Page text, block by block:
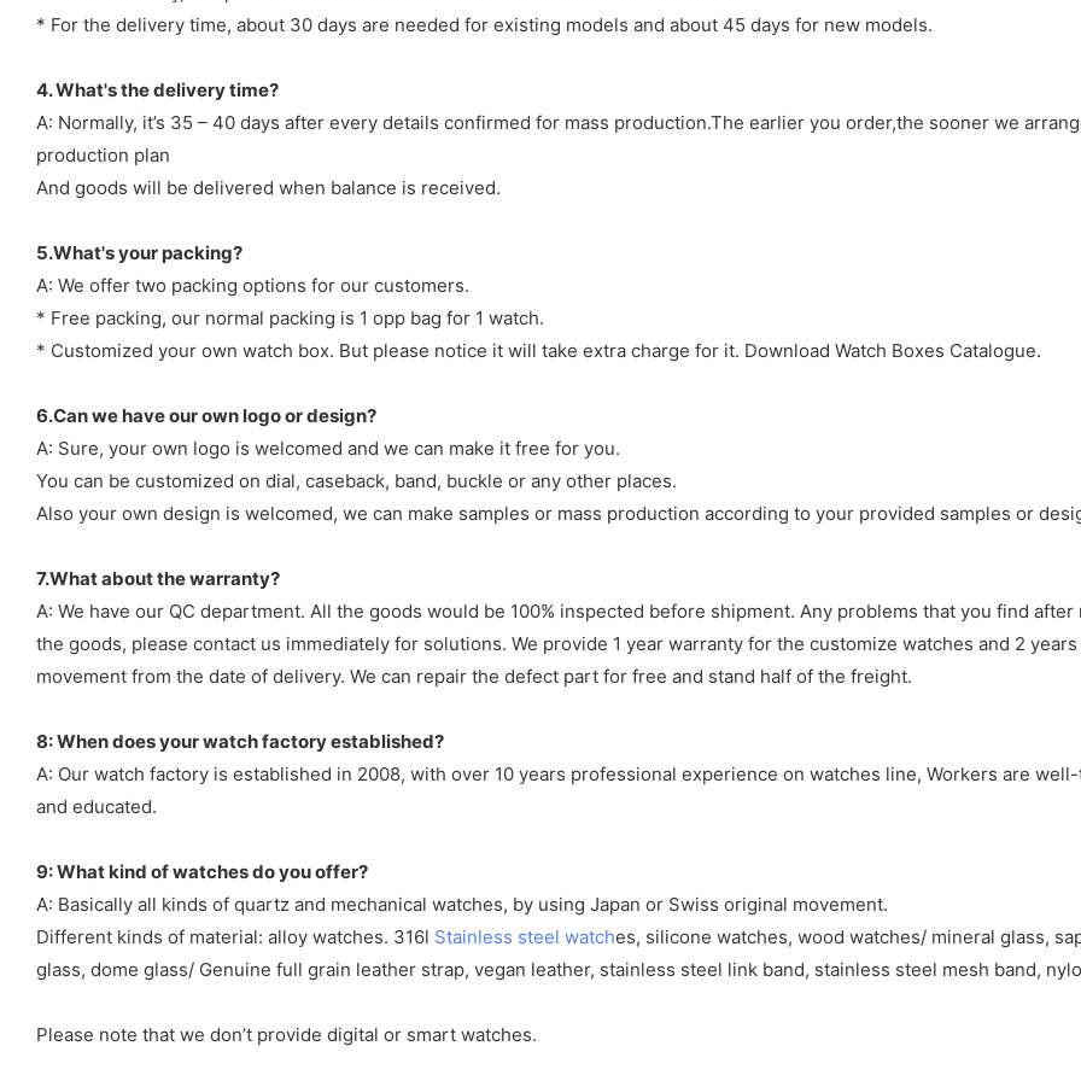
* For the delivery time, about 30 days are needed for existing models and about 45 days for new models.
4. What's the delivery time?
A: Normally, it’s 35 – 40 days after every details confirmed for mass production.The earlier you order,the sooner we
production plan
And goods will be delivered when balance is received.
5.What's your packing?
A: We offer two packing options for our customers.
* Free packing, our normal packing is 1 opp bag for 1 watch.
* Customized your own watch box. But please notice it will take extra charge for it. Download Watch Boxes Catalogue.
6.Can we have our own logo or design?
A: Sure, your own logo is welcomed and we can make it free for you.
You can be customized on dial, caseback, band, buckle or any other places.
Also your own design is welcomed, we can make samples or mass production according to your provided samples or
7.What about the warranty?
A: We have our QC department. All the goods would be 100% inspected before shipment. Any problems that you find after
the goods, please contact us immediately for solutions. We provide 1 year warranty for the customize watches and 2
movement from the date of delivery. We can repair the defect part for free and stand half of the freight.
8: When does your watch factory established?
A: Our watch factory is established in 2008, with over 10 years professional experience on watches line, Workers are
and educated.
9: What kind of watches do you offer?
A: Basically all kinds of quartz and mechanical watches, by using Japan or Swiss original movement.
Different kinds of material: alloy watches. 316l Stainless steel watches, silicone watches, wood watches/ mineral glass,
glass, dome glass/ Genuine full grain leather strap, vegan leather, stainless steel link band, stainless steel mesh band,
Please note that we don’t provide digital or smart watches.